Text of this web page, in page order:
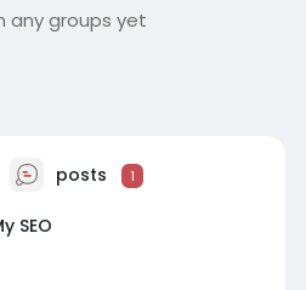
any groups yet
posts 1
SEO